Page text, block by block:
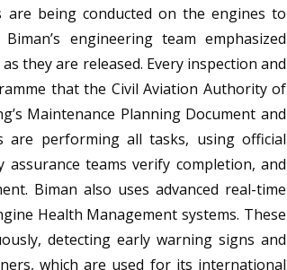
are being conducted on the engines to
engineering team emphasized
they are released. Every inspection and
that the Civil Aviation Authority of
Maintenance Planning Document and
are performing all tasks, using official
teams verify completion, and
Biman also uses advanced real-time
Health Management systems. These
detecting early warning signs and
which are used for its international